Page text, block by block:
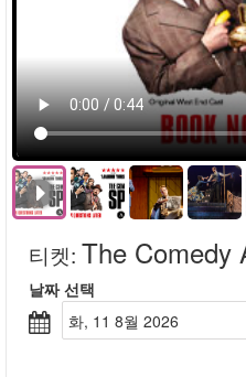
티켓: The Comedy
날짜 선택
화, 11 8월 2026